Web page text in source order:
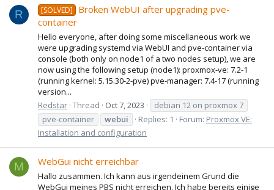
R [SOLVED]
Broken WebUI after upgrading pve-
container
Hello everyone, after doing some miscellaneous work we
were upgrading systemd via WebUI and pve-container via
console (both only on node1 of a two nodes setup), we are
now using the following setup (node1): proxmox-ve: 7.2-1
(running kernel: 5.15.30-2-pve) pve-manager: 7.4-17 (running
version...
Redstar Thread Oct 7, 2023
debian 12 on proxmox 7
pve-container
webui Replies: 1 Forum: Proxmox VE:
Installation and configuration
M WebGui nicht erreichbar
Hallo zusammen. Ich kann aus irgendeinem Grund die
WebGui meines PBS nicht erreichen. Ich habe bereits einige